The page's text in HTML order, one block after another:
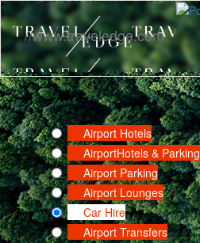
//www.traveledge.com
Airport Hotels
AirportHotels & Parking
Airport Parking
Airport Lounges
Car Hire
Airport Transfers